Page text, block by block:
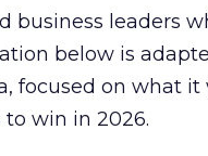
leaders
below is
focused on what
win in 2026.